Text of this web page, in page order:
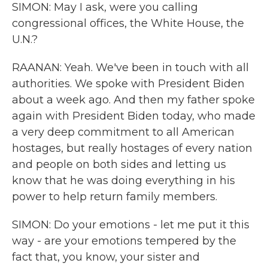
SIMON: May I ask, were you calling
congressional offices, the White House, the
U.N.?
RAANAN: Yeah. We've been in touch with all
authorities. We spoke with President Biden
about a week ago. And then my father spoke
again with President Biden today, who made
a very deep commitment to all American
hostages, but really hostages of every nation
and people on both sides and letting us
know that he was doing everything in his
power to help return family members.
SIMON: Do your emotions - let me put it this
way - are your emotions tempered by the
fact that, you know, your sister and